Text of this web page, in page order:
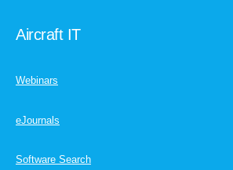
Aircraft IT
Webinars
eJournals
Software Search